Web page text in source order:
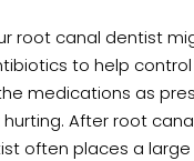
root canal dentist
to help control
medications as
After root
often places a large